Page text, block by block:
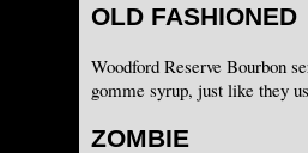
OLD FASHIONED
Woodford Reserve Bourbon
gomme syrup, just like they
ZOMBIE